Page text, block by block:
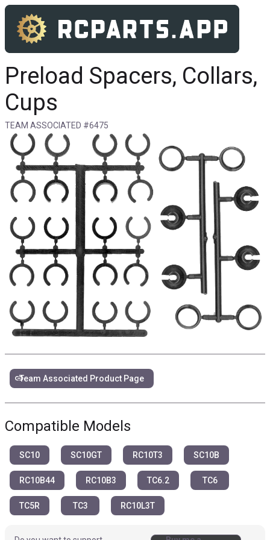
Preload Spacers, Collars,
Cups
TEAM ASSOCIATED #6475
linkTeam Associated Product Page
Compatible Models
SC10 SC10GT RC10T3 SC10B
RC10B44 RC10B3 TC6.2 TC6
TC5R TC3 RC10L3T